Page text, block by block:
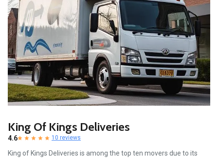
King Of Kings Deliveries
4.6 10 reviews
King of Kings Deliveries is among the top ten movers due to its